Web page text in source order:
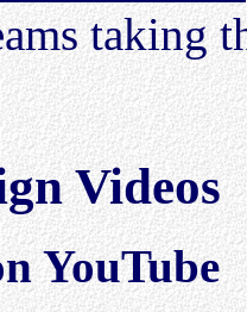
taking
Videos
YouTube